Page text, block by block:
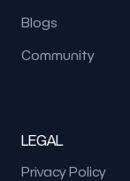
Blogs
Community
LEGAL
Privacy Policy